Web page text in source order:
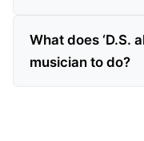
What does ‘D.S.
musician to do?